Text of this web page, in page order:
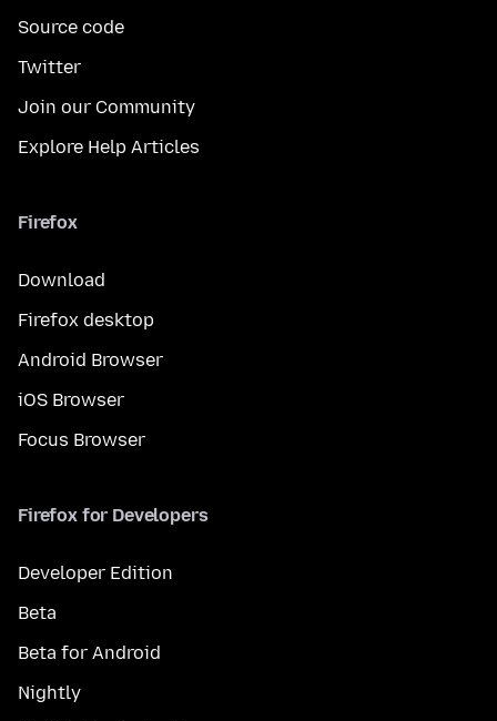
Source code
Twitter
Join our Community
Explore Help Articles
Firefox
Download
Firefox desktop
Android Browser
iOS Browser
Focus Browser
Firefox for Developers
Developer Edition
Beta
Beta for Android
Nightly